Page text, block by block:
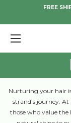
FREE
Nurturing your hair
strand’s journey.
those who value the